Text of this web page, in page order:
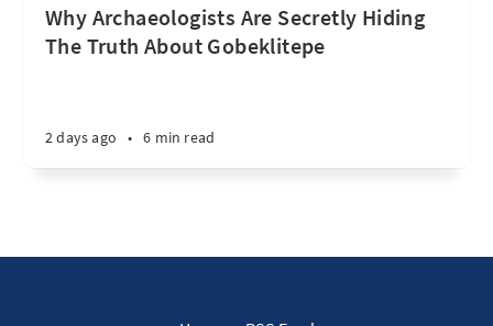
Why Archaeologists Are Secretly Hiding
The Truth About Gobeklitepe
2 days ago • 6 min read